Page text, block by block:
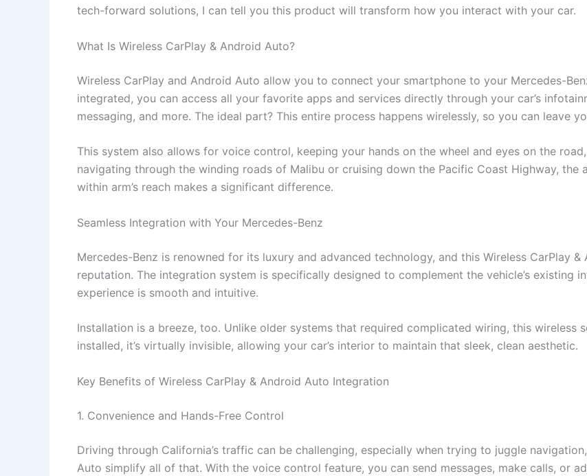
tech-forward solutions, I can tell you this product will transform how you interact with your car.
What Is Wireless CarPlay & Android Auto?
Wireless CarPlay and Android Auto allow you to connect your smartphone to your Mercedes-
integrated, you can access all your favorite apps and services directly through your car’s
messaging, and more. The ideal part? This entire process happens wirelessly, so you can leave
This system also allows for voice control, keeping your hands on the wheel and eyes on the
navigating through the winding roads of Malibu or cruising down the Pacific Coast Highway, the
within arm’s reach makes a significant difference.
Seamless Integration with Your Mercedes-Benz
Mercedes-Benz is renowned for its luxury and advanced technology, and this Wireless CarPlay
reputation. The integration system is specifically designed to complement the vehicle’s existing
experience is smooth and intuitive.
Installation is a breeze, too. Unlike older systems that required complicated wiring, this wireless
installed, it’s virtually invisible, allowing your car’s interior to maintain that sleek, clean aesthetic.
Key Benefits of Wireless CarPlay & Android Auto Integration
1. Convenience and Hands-Free Control
Driving through California’s traffic can be challenging, especially when trying to juggle
Auto simplify all of that. With the voice control feature, you can send messages, make calls, or